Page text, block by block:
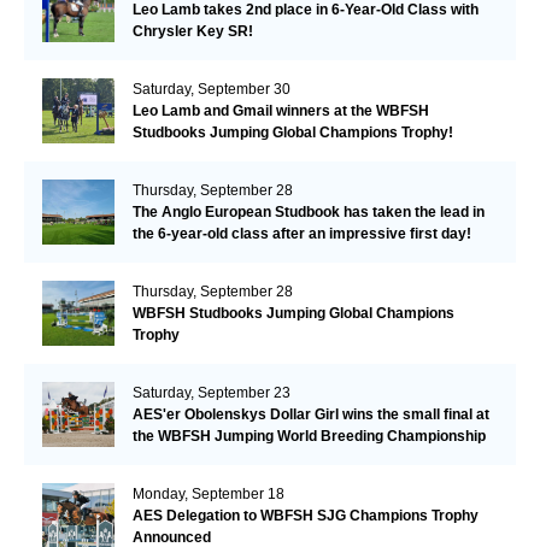
Leo Lamb takes 2nd place in 6-Year-Old Class with
Chrysler Key SR!
Saturday, September 30
Leo Lamb and Gmail winners at the WBFSH
Studbooks Jumping Global Champions Trophy!
Thursday, September 28
The Anglo European Studbook has taken the lead in
the 6-year-old class after an impressive first day!​
Thursday, September 28
WBFSH Studbooks Jumping Global Champions
Trophy
Saturday, September 23
AES'er Obolenskys Dollar Girl wins the small final at
the WBFSH Jumping World Breeding Championship
Monday, September 18
AES Delegation to WBFSH SJG Champions Trophy
Announced